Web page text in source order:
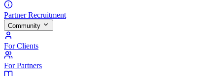
Partner Recruitment
Community
For Clients
For Partners